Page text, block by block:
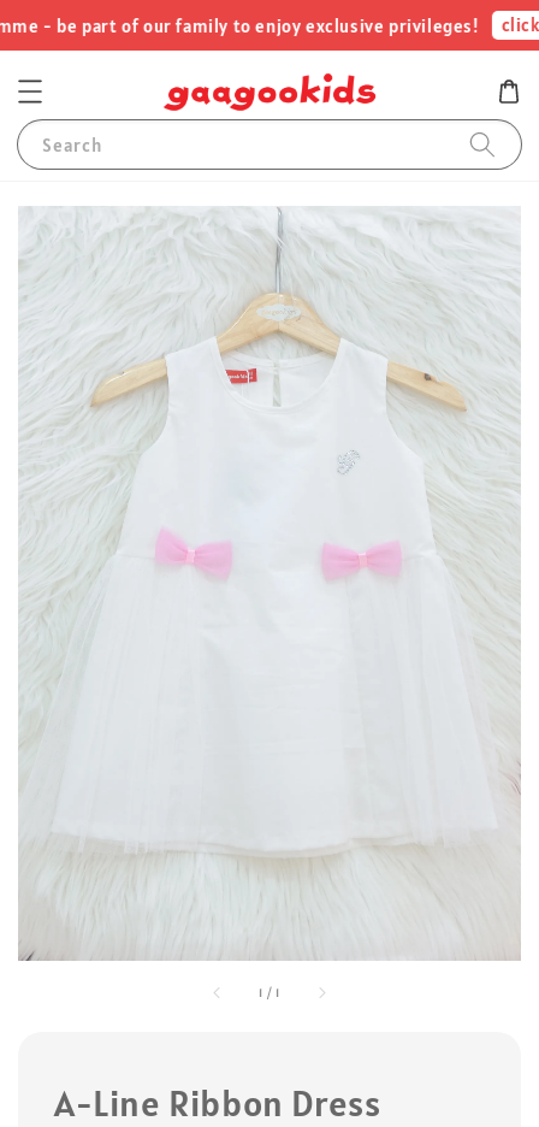
- be part of our family to enjoy exclusive privileges! click
Search
1 / 1
A-Line Ribbon Dress